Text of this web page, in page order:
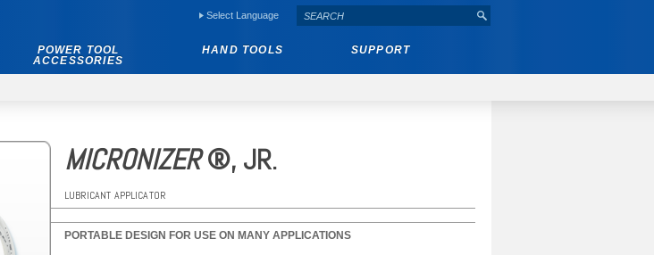
Select Language
POWER TOOL
ACCESSORIES
HAND TOOLS SUPPORT
MICRONIZER®, JR.
LUBRICANT APPLICATOR
PORTABLE DESIGN FOR USE ON MANY APPLICATIONS